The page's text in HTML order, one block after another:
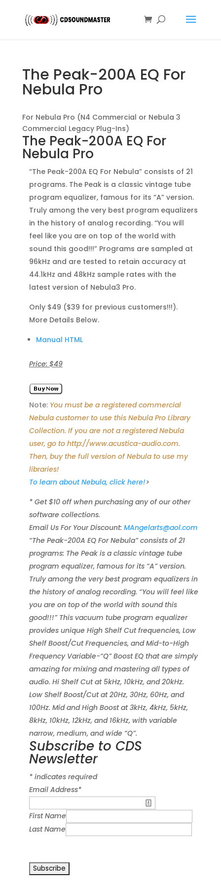
The Peak-200A EQ For
Nebula Pro
For Nebula Pro (N4 Commercial or Nebula 3
Commercial Legacy Plug-Ins)
The Peak-200A EQ For
Nebula Pro
“The Peak-200A EQ For Nebula” consists of 21
programs. The Peak is a classic vintage tube
program equalizer, famous for its “A” version.
Truly among the very best program equalizers
in the history of analog recording. “You will
feel like you are on top of the world with
sound this good!!!” Programs are sampled at
96kHz and are tested to retain accuracy at
44.1kHz and 48kHz sample rates with the
latest version of Nebula3 Pro.
Only $49 ($39 for previous customers!!!).
More Details Below.
Manual HTML
Price: $49
Note: You must be a registered commercial
Nebula customer to use this Nebula Pro Library
Collection. If you are not a registered Nebula
user, go to http://www.acustica-audio.com.
Then, buy the full version of Nebula to use my
libraries!
To learn about Nebula, click here!>
* Get $10 off when purchasing any of our other
software collections.
Email Us For Your Discount: MAngelarts@aol.com
“The Peak-200A EQ For Nebula” consists of 21
programs: The Peak is a classic vintage tube
program equalizer, famous for its “A” version.
Truly among the very best program equalizers in
the history of analog recording. “You will feel like
you are on top of the world with sound this
good!!!” This vacuum tube program equalizer
provides unique High Shelf Cut frequencies, Low
Shelf Boost/Cut Frequencies, and Mid-to-High
Frequency Variable-“Q” Boost EQ that are simply
amazing for mixing and mastering all types of
audio. Hi Shelf Cut at 5kHz, 10kHz, and 20kHz.
Low Shelf Boost/Cut at 20Hz, 30Hz, 60Hz, and
100Hz. Mid and High Boost at 3kHz, 4kHz, 5kHz,
8kHz, 10kHz, 12kHz, and 16kHz, with variable
narrow, medium, and wide “Q”.
Subscribe to CDS
Newsletter
*indicates required
Email Address*
First Name
Last Name